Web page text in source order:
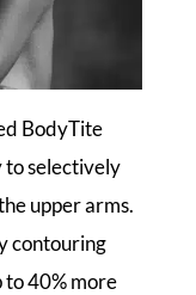
BodyTite
to selectively
upper arms.
contouring
to 40% more